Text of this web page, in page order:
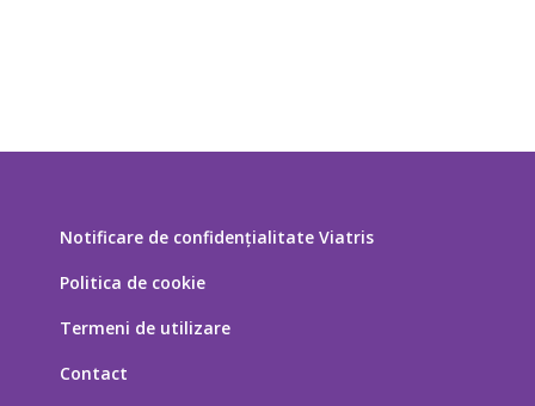
Notificare de confidențialitate Viatris
Politica de cookie
Termeni de utilizare
Contact